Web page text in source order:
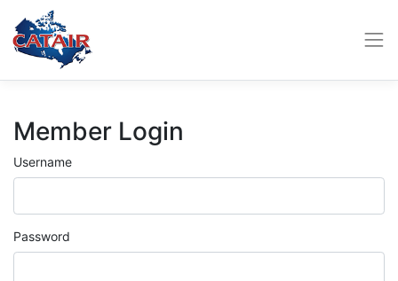
Member Login
Username
Password